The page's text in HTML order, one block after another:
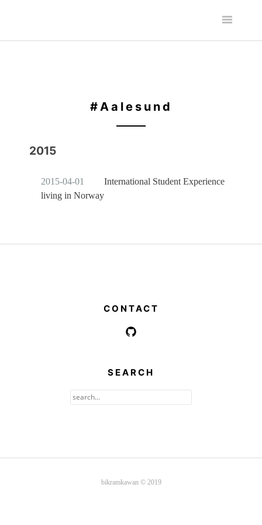
#Aalesund
2015
2015-04-01
International Student Experience
living in Norway
CONTACT
SEARCH
bikramkawan © 2019